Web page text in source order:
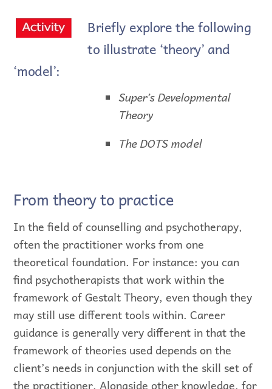
Briefly explore the following
to illustrate ‘theory’ and
‘model’:
Super’s Developmental
Theory
The DOTS model
From theory to practice
In the field of counselling and psychotherapy,
often the practitioner works from one
theoretical foundation. For instance: you can
find psychotherapists that work within the
framework of Gestalt Theory, even though they
may still use different tools within. Career
guidance is generally very different in that the
framework of theories used depends on the
client’s needs in conjunction with the skill set of
the practitioner. Alongside other knowledge, for